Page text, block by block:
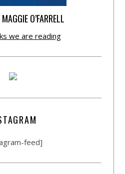
O’FARRELL
we are reading
feed]